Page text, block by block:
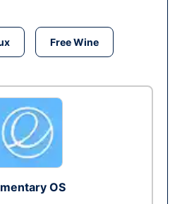
Free Wine
OS